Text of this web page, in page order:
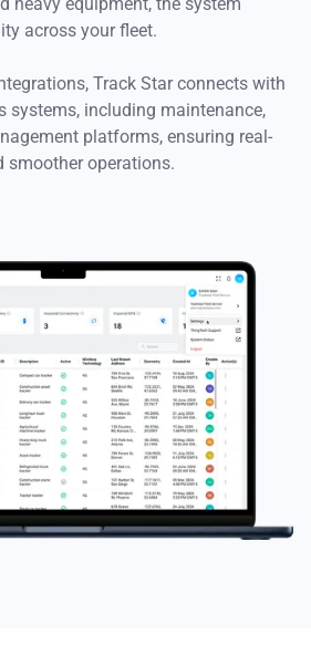
across your fleet.
Track Star connects with
systems, including maintenance,
platforms, ensuring real-
smoother operations.